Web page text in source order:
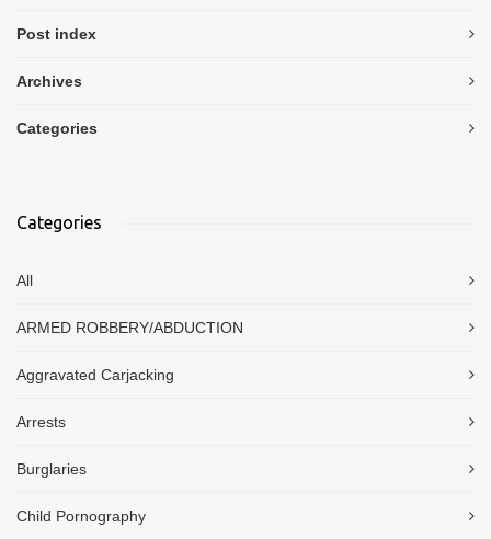
Post index
Archives
Categories
Categories
All
ARMED ROBBERY/ABDUCTION
Aggravated Carjacking
Arrests
Burglaries
Child Pornography